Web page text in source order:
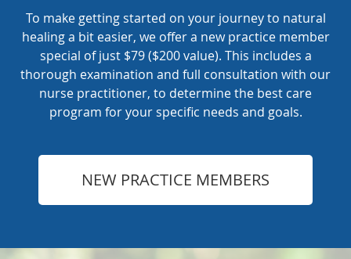
To make getting started on your journey to natural
healing a bit easier, we offer a new practice member
special of just $79 ($200 value). This includes a
thorough examination and full consultation with our
nurse practitioner, to determine the best care
program for your specific needs and goals.
NEW PRACTICE MEMBERS